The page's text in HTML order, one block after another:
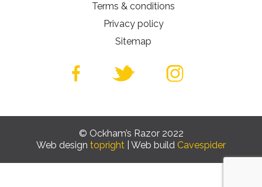
Terms & conditions
Privacy policy
Sitemap
© Ockham’s Razor 2022
Web design topright | Web build Cavespider